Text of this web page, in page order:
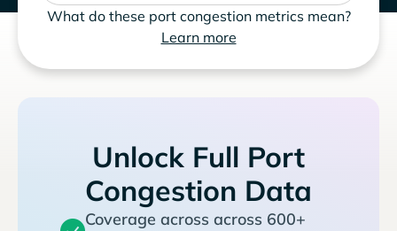
What do these port congestion metrics mean?
Learn more
Unlock Full Port
Congestion Data
Coverage across across 600+